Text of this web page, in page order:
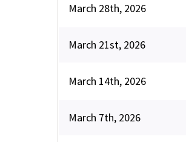
March 28th, 2026
March 21st, 2026
March 14th, 2026
March 7th, 2026